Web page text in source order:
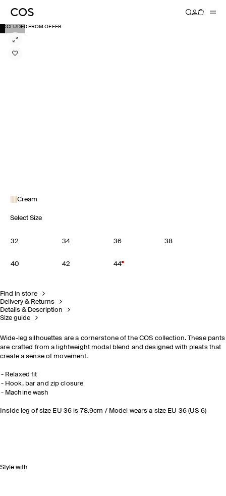
EXCLUDED FROM OFFER
Cream
Select Size
32 34 36 38
40 42 44
Find in store
Delivery & Returns
Details & Description
Size guide
Wide-leg silhouettes are a cornerstone of the COS collection. These pants
are crafted from a lightweight modal blend and designed with pleats that
create a sense of movement.
Relaxed fit
Hook, bar and zip closure
Machine wash
Inside leg of size EU 36 is 78.9cm / Model wears a size EU 36 (US 6)
Style with